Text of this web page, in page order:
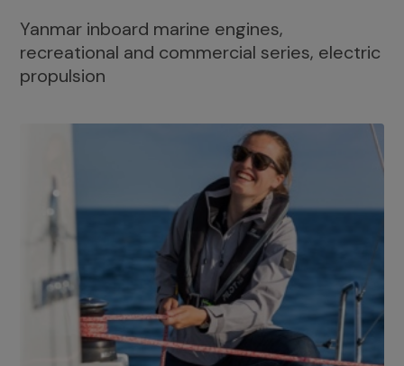
Yanmar inboard marine engines,
recreational and commercial series, electric
propulsion